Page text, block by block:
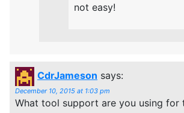
not easy!
CdrJameson says:
December 10, 2015 at 1:03 pm
What tool support are you using for